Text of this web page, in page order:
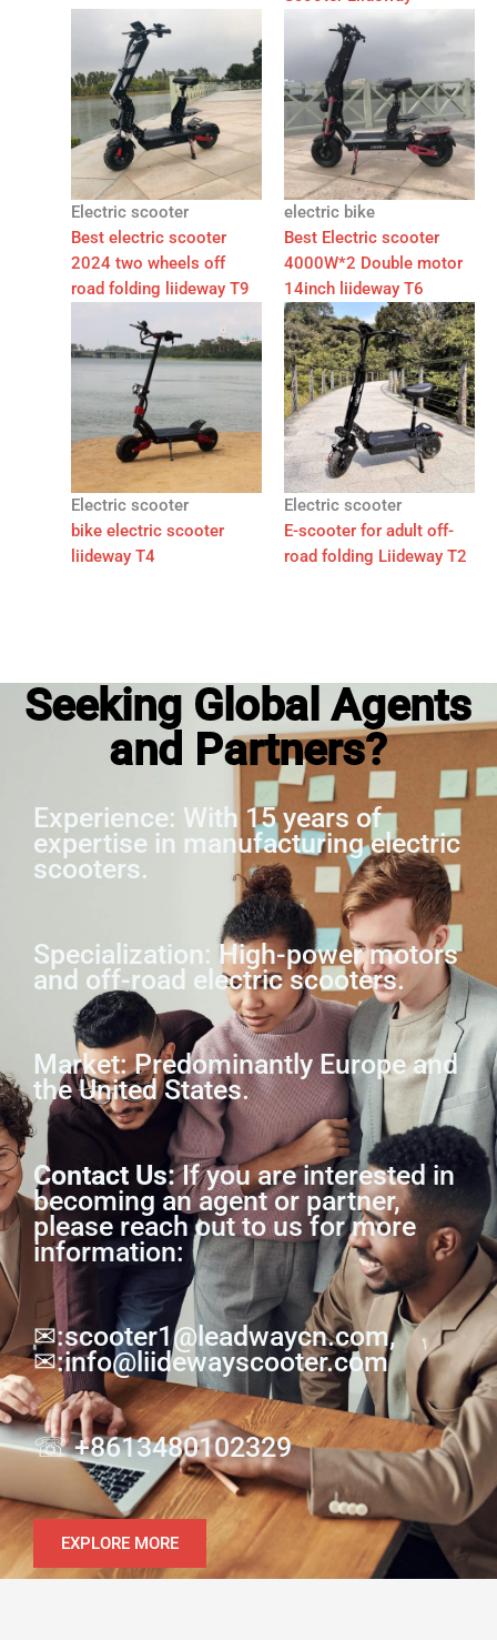
Electric scooter
Best electric scooter
2024 two wheels off
road folding liideway T9
electric bike
Best Electric scooter
4000W*2 Double motor
14inch liideway T6
Electric scooter
bike electric scooter
liideway T4
Electric scooter
E-scooter for adult off-
road folding Liideway T2
Seeking Global Agents
and Partners?
Experience: With 15 years of
expertise in manufacturing electric
scooters.
Specialization: High-power motors
and off-road electric scooters.
Market: Predominantly Europe and
the United States.
Contact Us:If you are interested in
becoming an agent or partner,
please reach out to us for more
information:
✉:scooter1@leadwaycn.com,
✉:info@liidewayscooter.com
☏ +8613480102329
EXPLORE MORE